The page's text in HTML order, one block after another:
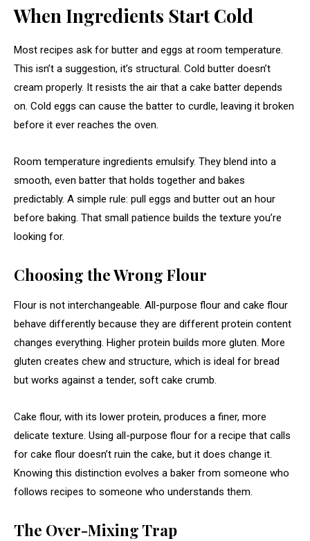
When Ingredients Start Cold
Most recipes ask for butter and eggs at room temperature.
This isn’t a suggestion, it’s structural. Cold butter doesn’t
cream properly. It resists the air that a cake batter depends
on. Cold eggs can cause the batter to curdle, leaving it broken
before it ever reaches the oven.
Room temperature ingredients emulsify. They blend into a
smooth, even batter that holds together and bakes
predictably. A simple rule: pull eggs and butter out an hour
before baking. That small patience builds the texture you’re
looking for.
Choosing the Wrong Flour
Flour is not interchangeable. All-purpose flour and cake flour
behave differently because they are different protein content
changes everything. Higher protein builds more gluten. More
gluten creates chew and structure, which is ideal for bread
but works against a tender, soft cake crumb.
Cake flour, with its lower protein, produces a finer, more
delicate texture. Using all-purpose flour for a recipe that calls
for cake flour doesn’t ruin the cake, but it does change it.
Knowing this distinction evolves a baker from someone who
follows recipes to someone who understands them.
The Over-Mixing Trap